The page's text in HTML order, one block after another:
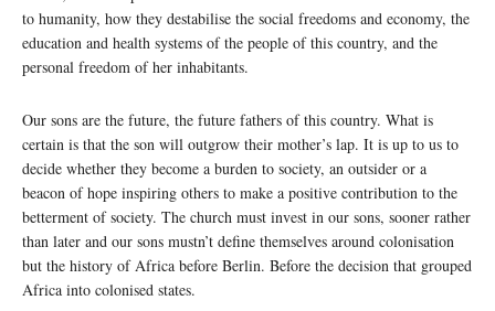
to humanity, how they destabilise the social freedoms and economy, the
education and health systems of the people of this country, and the
personal freedom of her inhabitants.
Our sons are the future, the future fathers of this country. What is
certain is that the son will outgrow their mother’s lap. It is up to us to
decide whether they become a burden to society, an outsider or a
beacon of hope inspiring others to make a positive contribution to the
betterment of society. The church must invest in our sons, sooner rather
than later and our sons mustn’t define themselves around colonisation
but the history of Africa before Berlin. Before the decision that grouped
Africa into colonised states.